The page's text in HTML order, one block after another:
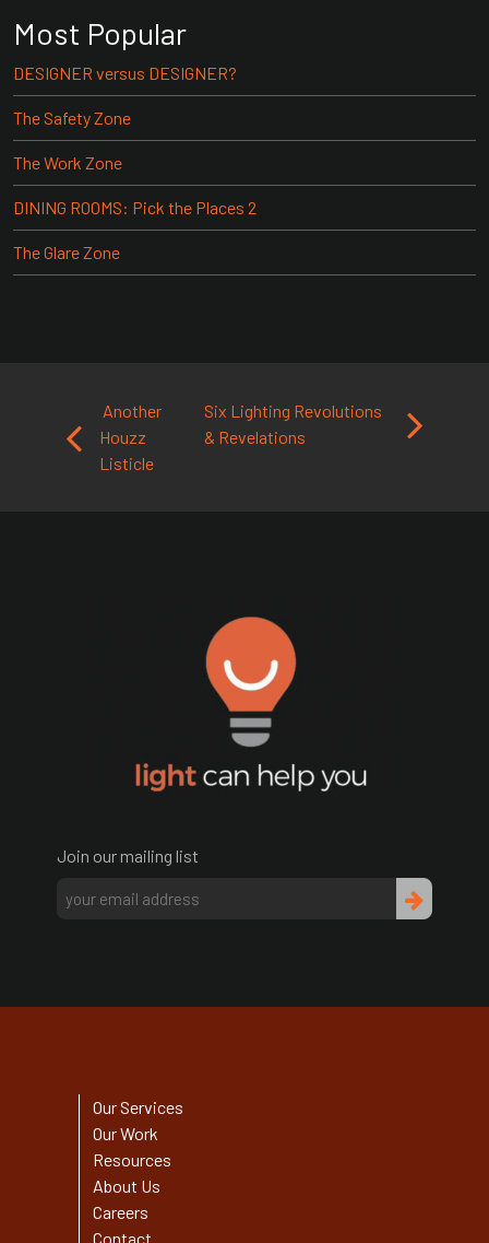
Most Popular
DESIGNER versus DESIGNER?
The Safety Zone
The Work Zone
DINING ROOMS: Pick the Places 2
The Glare Zone
Post navigation
Another
Houzz
Listicle
Six Lighting Revolutions
& Revelations
Join our mailing list
Our Services
Our Work
Resources
About Us
Careers
Contact